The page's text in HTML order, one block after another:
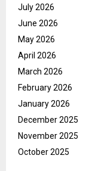
July 2026
June 2026
May 2026
April 2026
March 2026
February 2026
January 2026
December 2025
November 2025
October 2025